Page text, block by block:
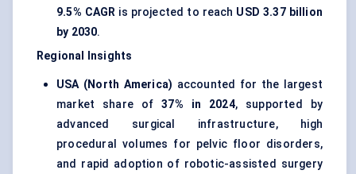
9.5% CAGR is projected to reach USD 3.37 billion
by 2030.
Regional Insights
USA (North America) accounted for the largest
market share of37% in 2024, supported by
advanced surgical infrastructure, high
procedural volumes for pelvic floor disorders,
and rapid adoption of robotic-assisted surgery